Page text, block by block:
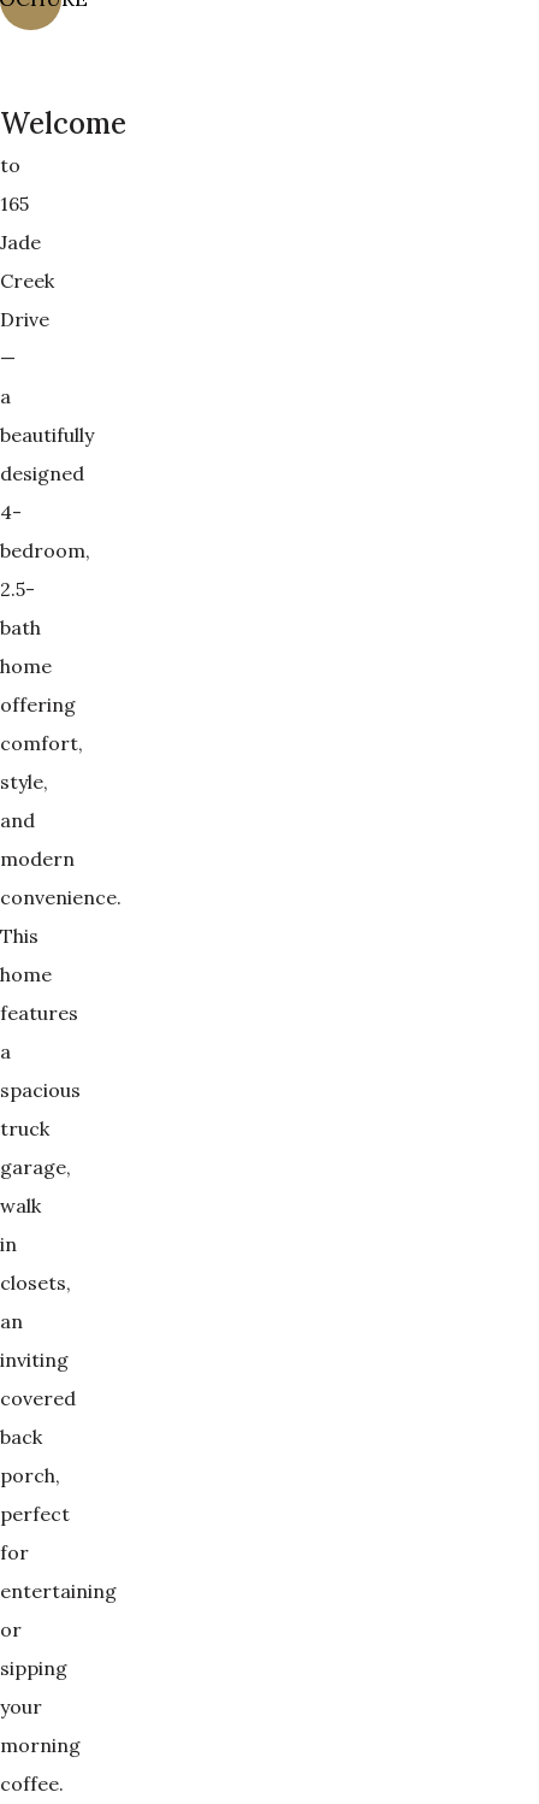
Welcome
to
165
Jade
Creek
Drive
—
a
beautifully
designed
4-
bedroom,
2.5-
bath
home
offering
comfort,
style,
and
modern
convenience.
This
home
features
a
spacious
truck
garage,
walk
in
closets,
an
inviting
covered
back
porch,
perfect
for
entertaining
or
sipping
your
morning
coffee.